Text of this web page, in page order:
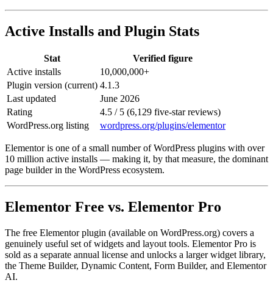
Active Installs and Plugin Stats
Stat
Verified figure
Active installs
10,000,000+
Plugin version (current) 4.1.3
Last updated
June 2026
Rating
4.5 / 5 (6,129 five-star reviews)
WordPress.org listing
wordpress.org/plugins/elementor
Elementor is one of a small number of WordPress plugins with over
10 million active installs — making it, by that measure, the dominant
page builder in the WordPress ecosystem.
Elementor Free vs. Elementor Pro
The free Elementor plugin (available on WordPress.org) covers a
genuinely useful set of widgets and layout tools. Elementor Pro is
sold as a separate annual license and unlocks a larger widget library,
the Theme Builder, Dynamic Content, Form Builder, and Elementor
AI.